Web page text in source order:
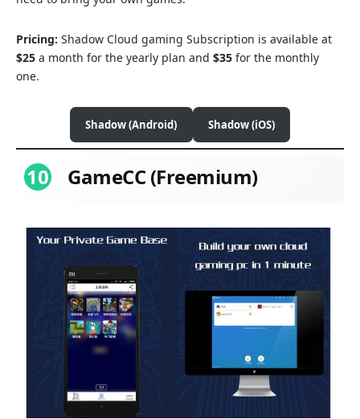
Pricing: Shadow Cloud gaming Subscription is available at
$25 a month for the yearly plan and $35 for the monthly
one.
Shadow (Android) Shadow (iOS)
10 GameCC (Freemium)